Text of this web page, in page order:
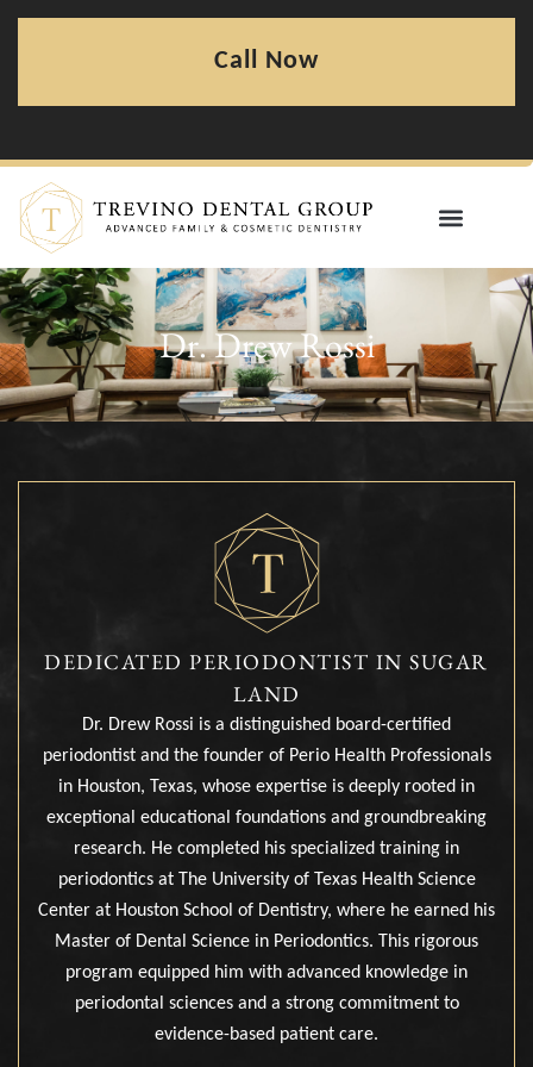
Call Now
Dr. Drew Rossi
DEDICATED PERIODONTIST IN SUGAR
LAND
Dr. Drew Rossi is a distinguished board-certified
periodontist and the founder of Perio Health Professionals
in Houston, Texas, whose expertise is deeply rooted in
exceptional educational foundations and groundbreaking
research. He completed his specialized training in
periodontics at The University of Texas Health Science
Center at Houston School of Dentistry, where he earned his
Master of Dental Science in Periodontics. This rigorous
program equipped him with advanced knowledge in
periodontal sciences and a strong commitment to
evidence-based patient care.